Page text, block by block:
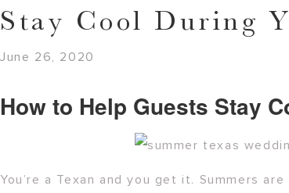
Stay Cool During
June 26, 2020
How to Help Guests Stay
You’re a Texan and you get it. Summers